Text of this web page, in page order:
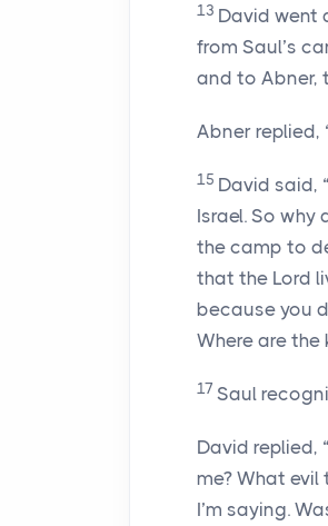
13 David went
from Saul’s
and to Abner,
Abner replied,
15 David said,
Israel. So why
the camp to
that the Lord
because you
Where are the
17 Saul
David replied,
me? What evil
I’m saying.